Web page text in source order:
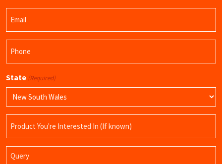
State (Required)
Name
Query